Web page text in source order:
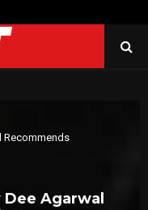
Recommends
Agarwal